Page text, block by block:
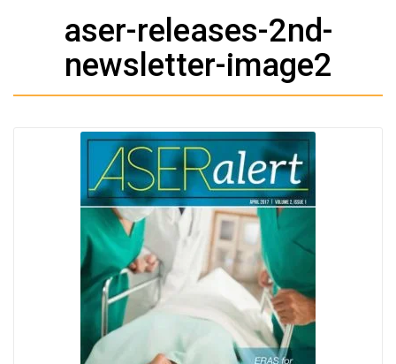
aser-releases-2nd-
newsletter-image2